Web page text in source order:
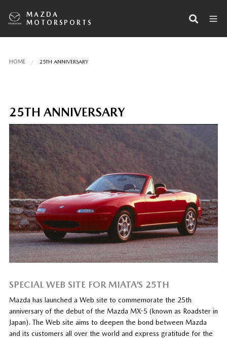
MAZDA
MOTORSPORTS
HOME 25TH ANNIVERSARY
25TH ANNIVERSARY
SPECIAL WEB SITE FOR MIATA’S 25TH
Mazda has launched a Web site to commemorate the 25th
anniversary of the debut of the Mazda MX-5 (known as Roadster in
Japan). The Web site aims to deepen the bond between Mazda
and its customers all over the world and express gratitude for the